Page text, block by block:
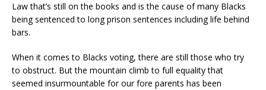
Law that’s still on the books and is the cause of many Blacks
being sentenced to long prison sentences including life behind
bars.
When it comes to Blacks voting, there are still those who try
to obstruct. But the mountain climb to full equality that
seemed insurmountable for our fore parents has been